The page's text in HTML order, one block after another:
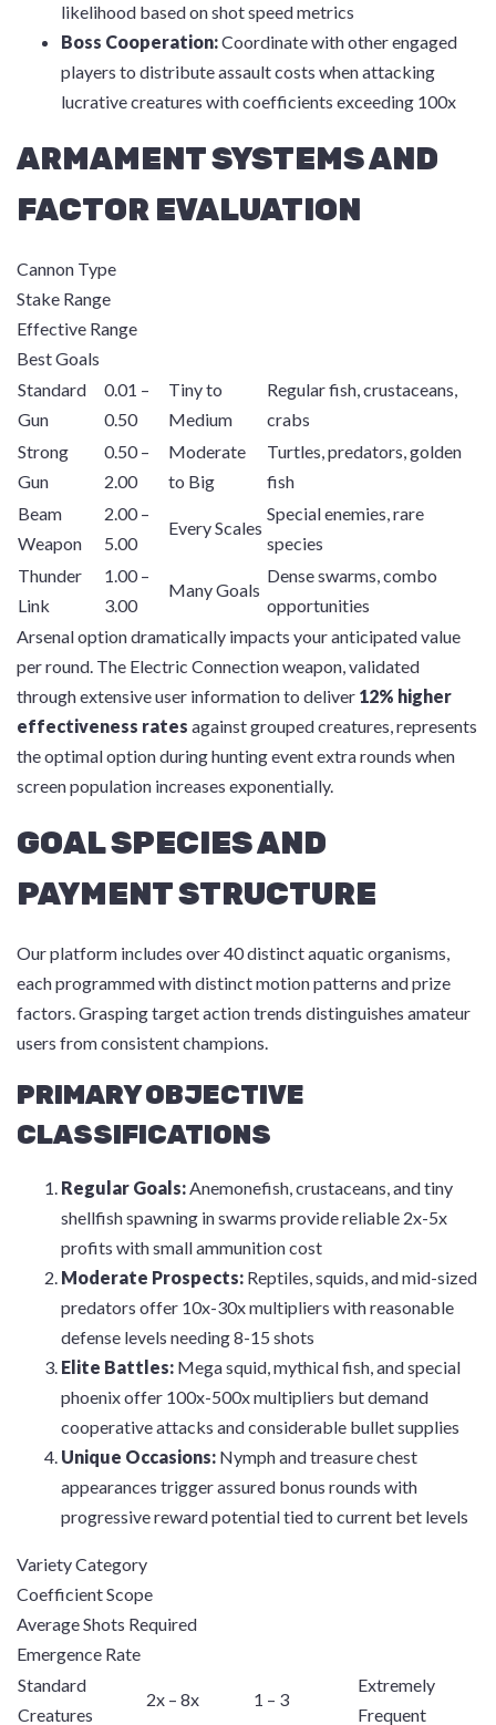
likelihood based on shot speed metrics
Boss Cooperation:Coordinate with other engaged
players to distribute assault costs when attacking
lucrative creatures with coefficients exceeding 100x
ARMAMENT SYSTEMS AND
FACTOR EVALUATION
Cannon Type
Stake Range
Effective Range
Best Goals
Standard
Gun
0.01 –
0.50
Tiny to
Medium
Regular fish, crustaceans,
crabs
Strong
Gun
0.50 –
2.00
Moderate
to Big
Turtles, predators, golden
fish
Beam
Weapon
2.00 –
5.00
Every Scales
Special enemies, rare
species
Thunder
Link
1.00 –
3.00
Many Goals
Dense swarms, combo
opportunities
Arsenal option dramatically impacts your anticipated value
per round. The Electric Connection weapon, validated
through extensive user information to deliver 12% higher
effectiveness rates against grouped creatures, represents
the optimal option during hunting event extra rounds when
screen population increases exponentially.
GOAL SPECIES AND
PAYMENT STRUCTURE
Our platform includes over 40 distinct aquatic organisms,
each programmed with distinct motion patterns and prize
factors. Grasping target action trends distinguishes amateur
users from consistent champions.
PRIMARY OBJECTIVE
CLASSIFICATIONS
Regular Goals:Anemonefish, crustaceans, and tiny
shellfish spawning in swarms provide reliable 2x-5x
profits with small ammunition cost
Moderate Prospects: Reptiles, squids, and mid-sized
predators offer 10x-30x multipliers with reasonable
defense levels needing 8-15 shots
Elite Battles: Mega squid, mythical fish, and special
phoenix offer 100x-500x multipliers but demand
cooperative attacks and considerable bullet supplies
Unique Occasions: Nymph and treasure chest
appearances trigger assured bonus rounds with
progressive reward potential tied to current bet levels
Variety Category
Coefficient Scope
Average Shots Required
Emergence Rate
Standard
Creatures
2x – 8x 1 – 3
Extremely
Frequent